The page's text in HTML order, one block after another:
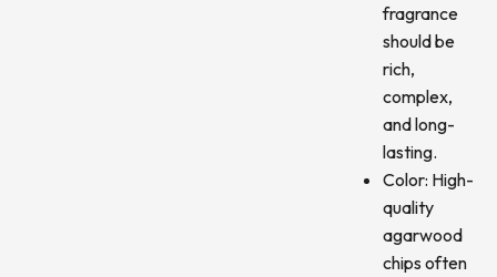
fragrance
should be
rich,
complex,
and long-
lasting.
Color: High-
quality
agarwood
chips often